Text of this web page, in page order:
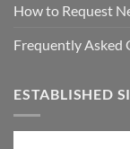
How to Request
Frequently Asked
ESTABLISHED